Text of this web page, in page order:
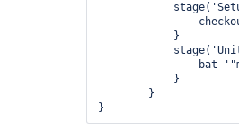
            }
bat
            }
        }